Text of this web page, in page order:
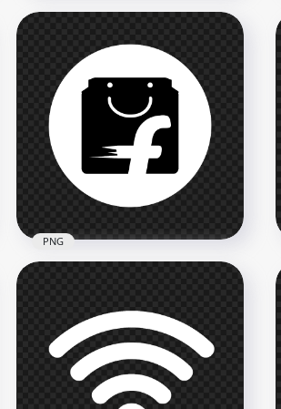
Beats Outline Black Logo
Icon PNG
2000x2000
Flipkart Round Black &
White Logo Icon PNG
PNG